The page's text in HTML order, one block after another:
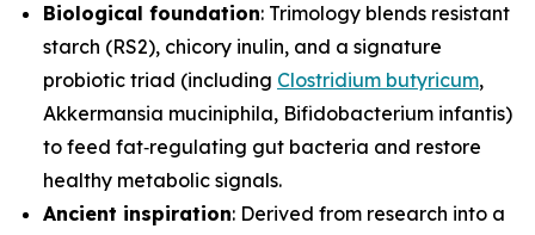
Biological foundation: Trimology blends resistant
starch (RS2), chicory inulin, and a signature
probiotic triad (including Clostridium butyricum,
Akkermansia muciniphila, Bifidobacterium infantis)
to feed fat‑regulating gut bacteria and restore
healthy metabolic signals.
Ancient inspiration: Derived from research into a